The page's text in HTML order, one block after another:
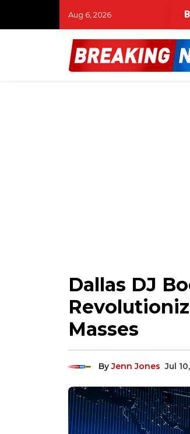
Aug 6, 2026
Dallas DJ
Masses
ByJenn Jones Jul